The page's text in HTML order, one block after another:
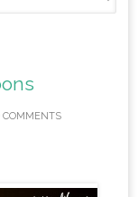
COMMENTS